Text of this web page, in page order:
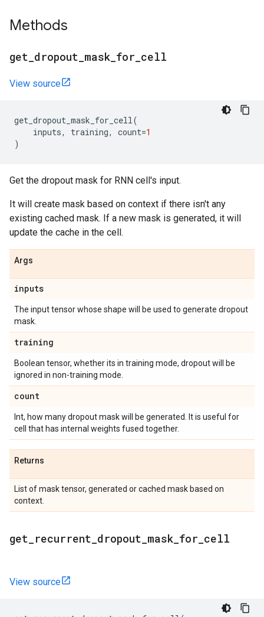
Methods
get dropout mask for cell
View source
get_dropout_mask_for_cell(
inputs, training, count=1
)
Get the dropout mask for RNN cell's input.
It will create mask based on context if there isn't any
existing cached mask. If a new mask is generated, it will
update the cache in the cell.
Args
inputs
The input tensor whose shape will be used to generate dropout
mask.
training
Boolean tensor, whether its in training mode, dropout will be
ignored in non-training mode.
count
Int, how many dropout mask will be generated. It is useful for
cell that has internal weights fused together.
Returns
List of mask tensor, generated or cached mask based on
context.
get recurrent dropout mask for cell
View source